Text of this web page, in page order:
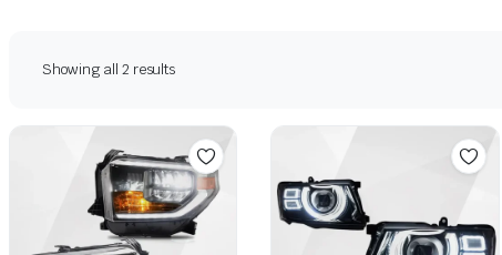
Showing all 2 resultsSorted